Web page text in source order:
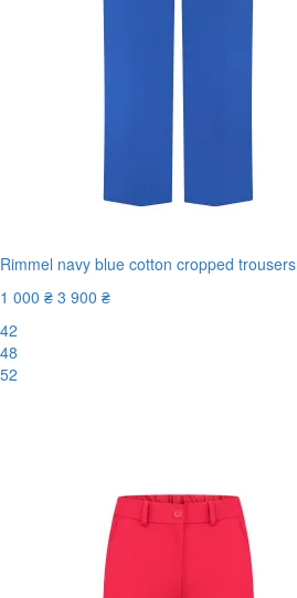
Rimmel navy blue cotton cropped trousers
1 000 ₴ 3 900 ₴
42
48
52